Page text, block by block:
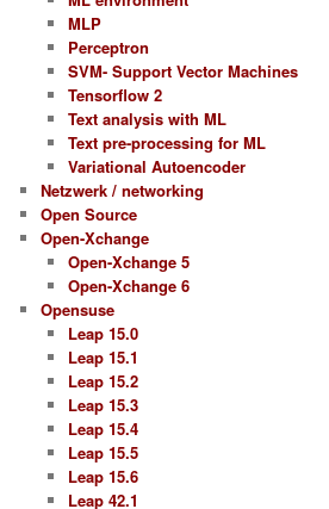
MLP
Perceptron
SVM- Support Vector Machines
Tensorflow 2
Text analysis with ML
Text pre-processing for ML
Variational Autoencoder
Netzwerk / networking
Open Source
Open-Xchange
Open-Xchange 5
Open-Xchange 6
Opensuse
Leap 15.0
Leap 15.1
Leap 15.2
Leap 15.3
Leap 15.4
Leap 15.5
Leap 15.6
Leap 42.1